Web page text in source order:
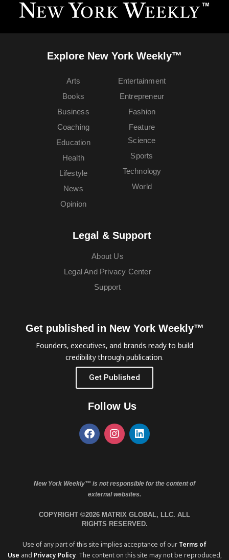
Explore New York Weekly™
Arts
Books
Business
Coaching
Education
Entertainment
Entrepreneur
Fashion
Feature
Health
Lifestyle
News
Opinion
Science
Sports
Technology
World
Legal & Support
About Us
Legal And Privacy Center
Support
Get published in New York Weekly™
Founders, executives, and brands ready to build
credibility through publication.
Get Published
Follow Us
New York Weekly™ is not responsible for the content of
external websites.
COPYRIGHT ©2026 MATRIX GLOBAL, LLC. ALL
RIGHTS RESERVED.
Use of any part of this site implies acceptance of our Terms of
Use and Privacy Policy. The content on this site may not be reproduced,